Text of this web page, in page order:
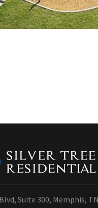
Suite 300, Memphis,